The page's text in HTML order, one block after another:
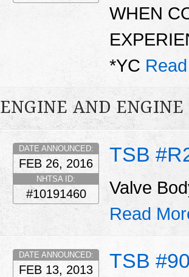
WHEN
*YC
ENGINE AND ENGINE
TSB
DATE ANNOUNCED:
FEB 26, 2016
NHTSA ID:
#10191460
Valve
Read
TSB
DATE ANNOUNCED:
FEB 13, 2013